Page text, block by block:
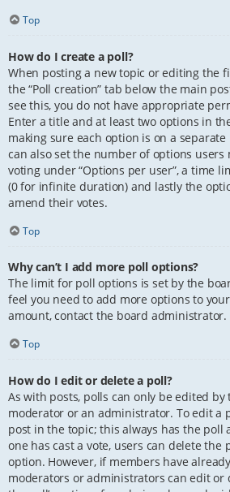
Top
How do I create a poll?
When posting a new topic or editing the
the “Poll creation” tab below the main
see this, you do not have appropriate
Enter a title and at least two options in
making sure each option is on a
can also set the number of options users
voting under “Options per user”, a time
(0 for infinite duration) and lastly the
amend their votes.
Top
Why can’t I add more poll options?
The limit for poll options is set by the
feel you need to add more options to
amount, contact the board administrator.
Top
How do I edit or delete a poll?
As with posts, polls can only be edited
moderator or an administrator. To edit a
post in the topic; this always has the poll
one has cast a vote, users can delete the
option. However, if members have
moderators or administrators can edit or